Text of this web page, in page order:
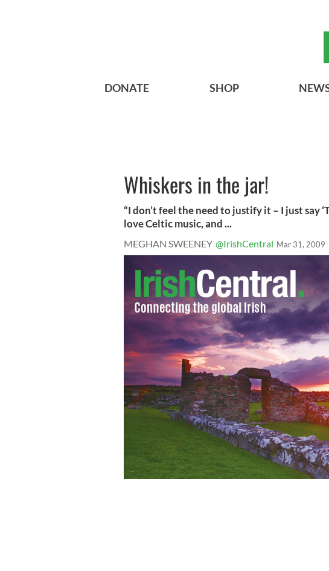
DONATE SHOP
Whiskers in the jar!
“I don’t feel the need to justify it – I just say
love Celtic music, and ...
MEGHAN SWEENEY @IrishCentral Mar 31, 2009